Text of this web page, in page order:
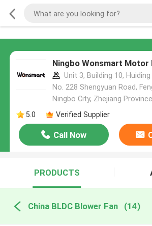
Ningbo Wonsmart Motor
Unit 3, Building 10,
No. 228 Shengyuan Road,
Ningbo City, Zhejiang
5.0
Verified Supplier
Call Now
PRODUCTS
China BLDC Blower Fan (14)